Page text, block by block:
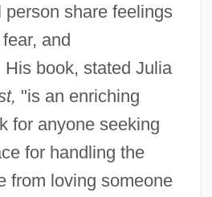
share feelings
and
book, stated Julia
"is an enriching
for anyone seeking
for handling the
from loving someone